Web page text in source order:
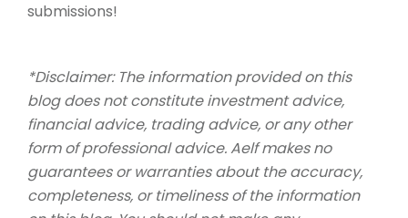
submissions!
*Disclaimer: The information provided on this
blog does not constitute investment advice,
financial advice, trading advice, or any other
form of professional advice. Aelf makes no
guarantees or warranties about the accuracy,
completeness, or timeliness of the information